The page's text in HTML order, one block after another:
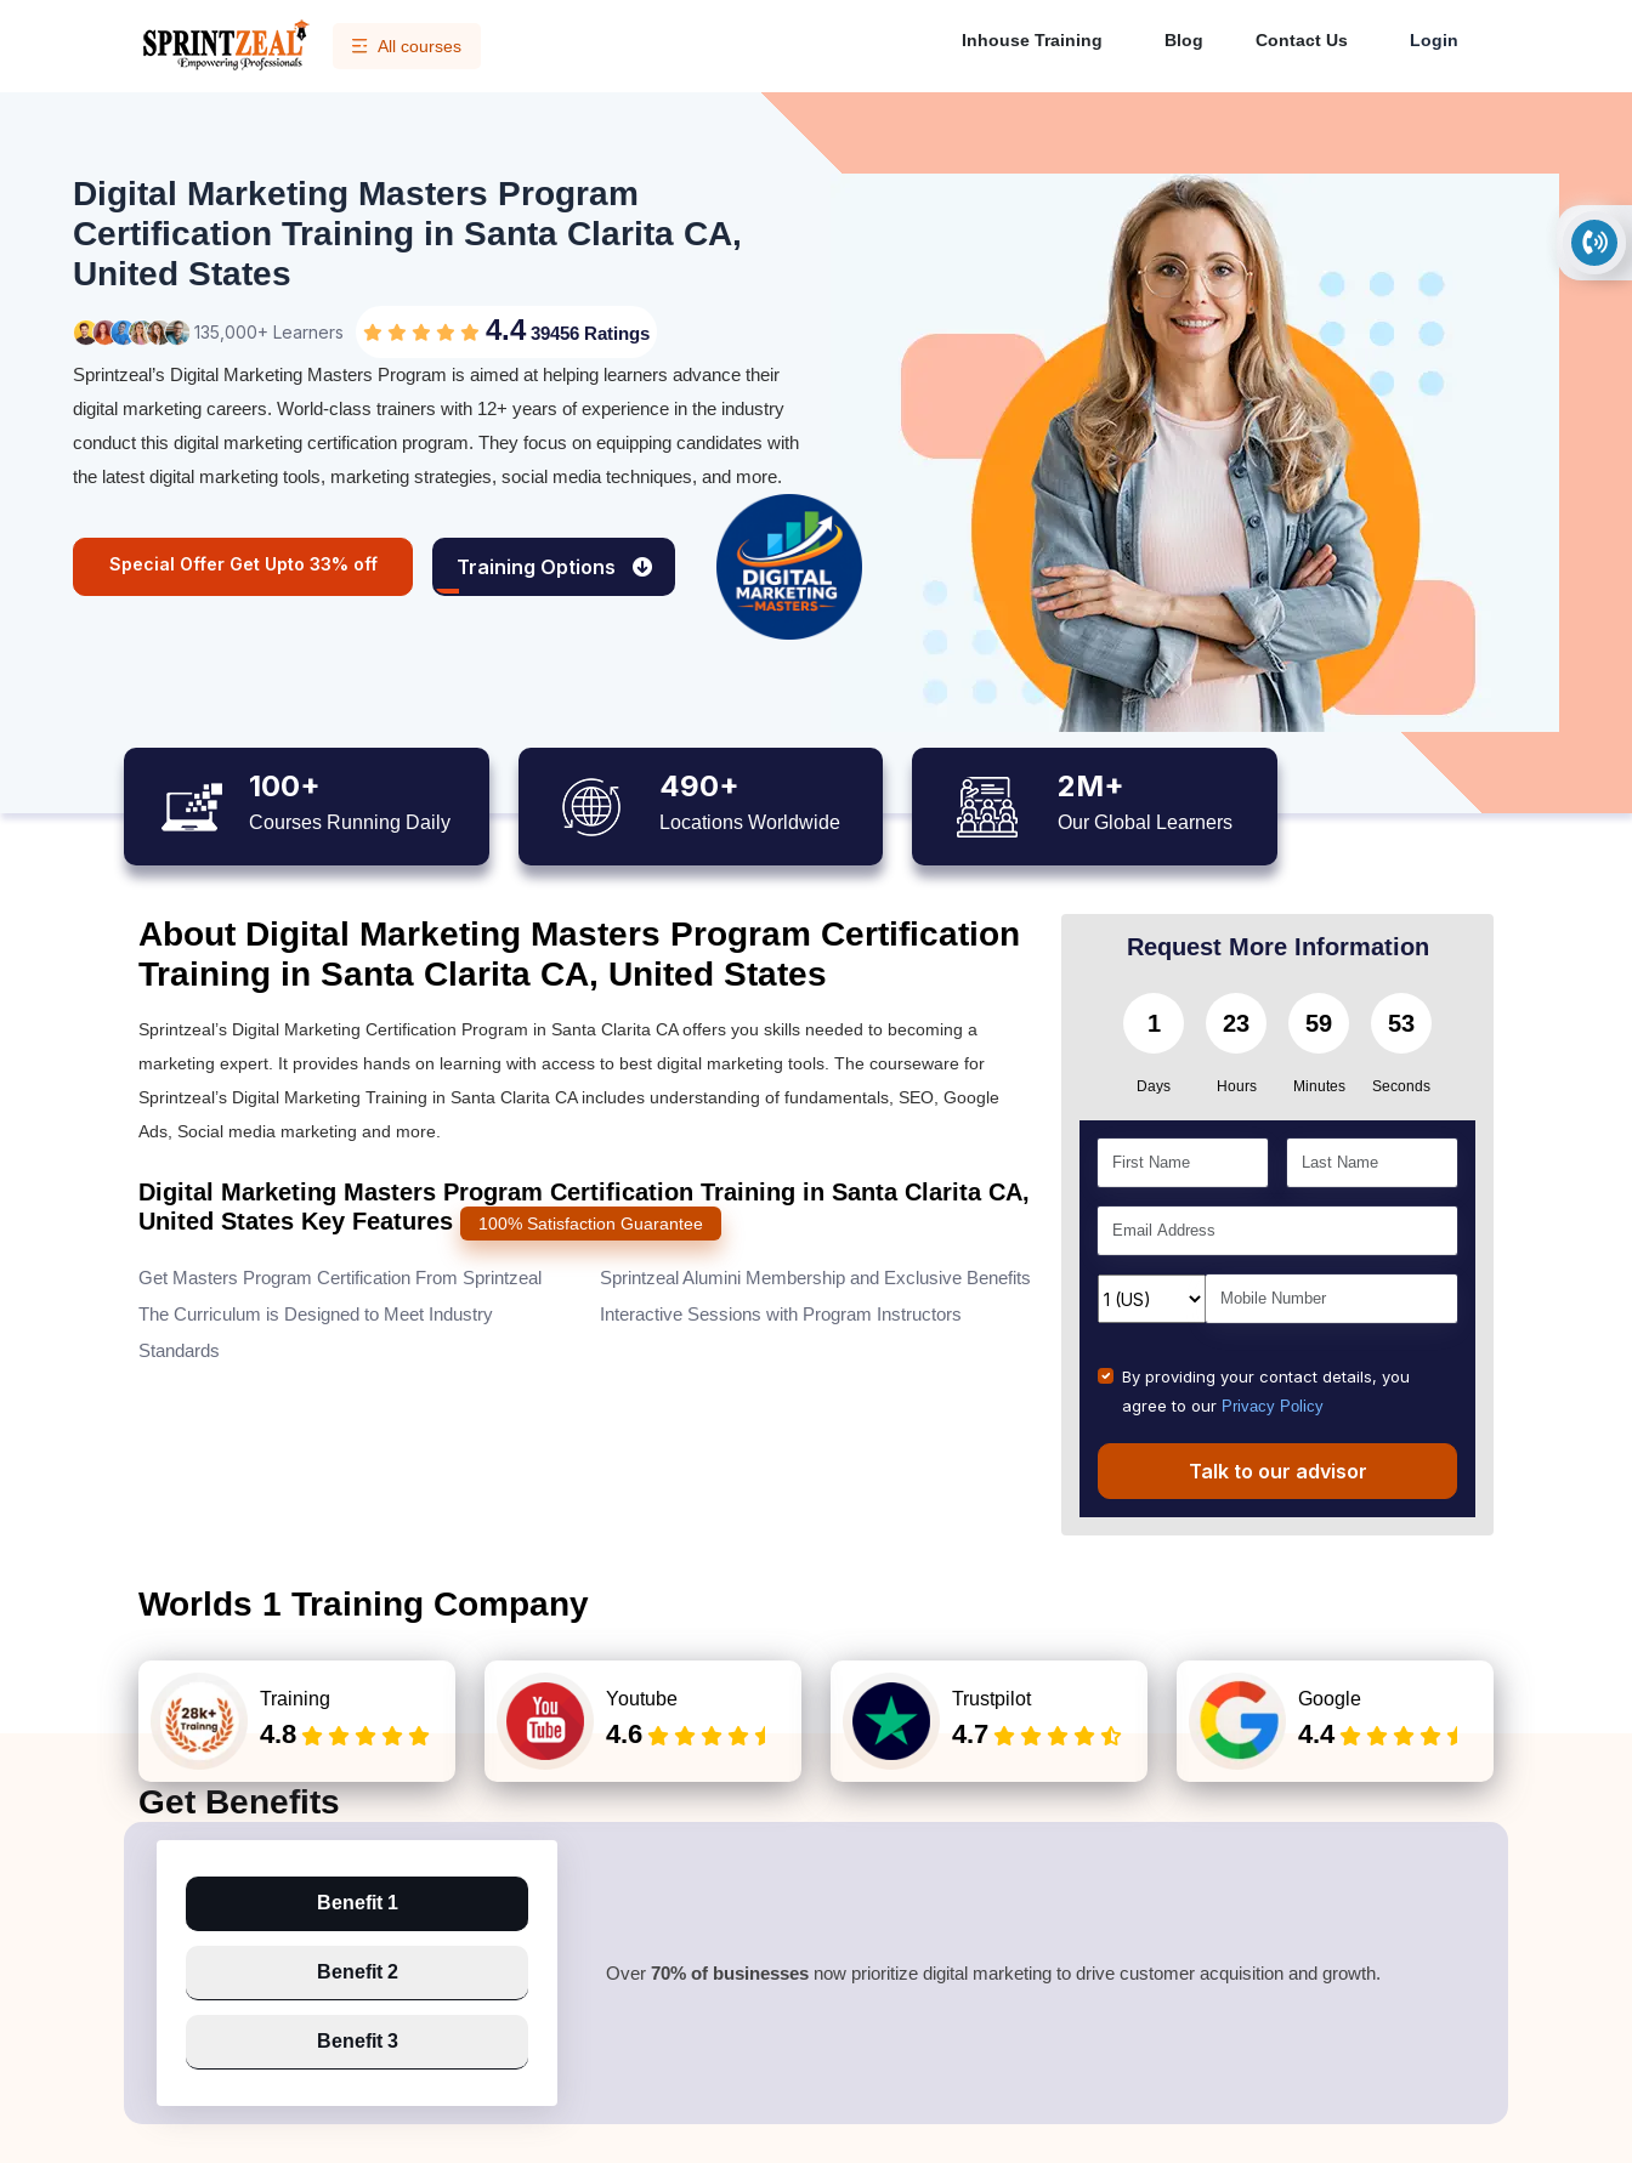
All courses Inhouse Training Blog Contact Us Login
Digital Marketing Masters Program
Certification Training in Santa Clarita CA,
United States
135,000+ Learners 4.439456 Ratings
Sprintzeal’s Digital Marketing Masters Program is aimed at helping learners advance their
digital marketing careers. World-class trainers with 12+ years of experience in the industry
conduct this digital marketing certification program. They focus on equipping candidates with
the latest digital marketing tools, marketing strategies, social media techniques, and more.
Special Offer Get Upto 33% off Training Options
100+
Courses Running Daily
490+
Locations Worldwide
2M+
Our Global Learners
About Digital Marketing Masters Program Certification
Training in Santa Clarita CA, United States
Sprintzeal’s Digital Marketing Certification Program in Santa Clarita CA offers you skills needed to becoming a
marketing expert. It provides hands on learning with access to best digital marketing tools. The courseware for
Sprintzeal’s Digital Marketing Training in Santa Clarita CA includes understanding of fundamentals, SEO, Google
Ads, Social media marketing and more.
Digital Marketing Masters Program Certification Training in Santa Clarita CA,
United States Key Features
100% Satisfaction Guarantee
Get Masters Program Certification From Sprintzeal
The Curriculum is Designed to Meet Industry
Standards
Sprintzeal Alumini Membership and Exclusive Benefits
Interactive Sessions with Program Instructors
Request More Information
1
Days
23
Hours
59
Minutes
52
Seconds
By providing your contact details, you
agree to our Privacy Policy
Talk to our advisor
Worlds 1 Training Company
Training
4.8
Youtube
4.6
Trustpilot
4.7
Google
4.4
GetBenefits
Benefit 1
Benefit 2
Benefit 3
Over 70% of businesses now prioritize digital marketing to drive customer acquisition and growth.